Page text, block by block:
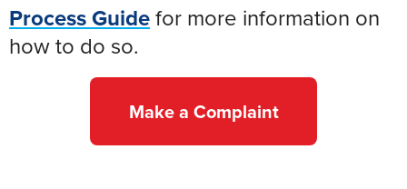
Process Guidefor more information on
how to do so.
Make a Complaint